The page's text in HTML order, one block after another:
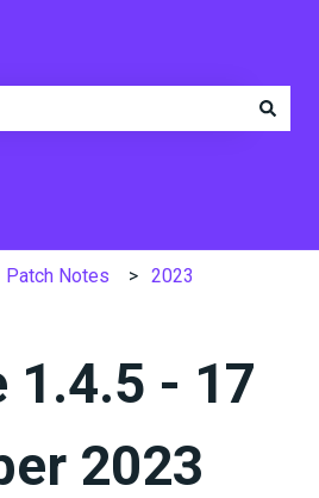
Patch Notes 2023
1.4.5 - 17
2023